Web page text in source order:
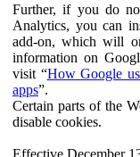
Further, if you do
Analytics, you can
add-on, which will
information on
visit “How Google
apps”.
Certain parts of the
disable cookies.
Effective December